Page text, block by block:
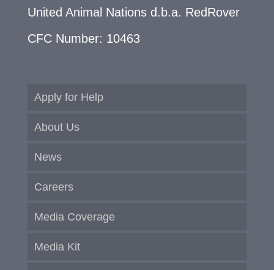
United Animal Nations d.b.a. RedRover
CFC Number: 10463
Apply for Help
About Us
News
Careers
Media Coverage
Media Kit